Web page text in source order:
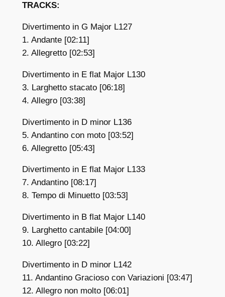
TRACKS:
Divertimento in G Major L127
1. Andante [02:11]
2. Allegretto [02:53]
Divertimento in E flat Major L130
3. Larghetto stacato [06:18]
4. Allegro [03:38]
Divertimento in D minor L136
5. Andantino con moto [03:52]
6. Allegretto [05:43]
Divertimento in E flat Major L133
7. Andantino [08:17]
8. Tempo di Minuetto [03:53]
Divertimento in B flat Major L140
9. Larghetto cantabile [04:00]
10. Allegro [03:22]
Divertimento in D minor L142
11. Andantino Gracioso con Variazioni [03:47]
12. Allegro non molto [06:01]